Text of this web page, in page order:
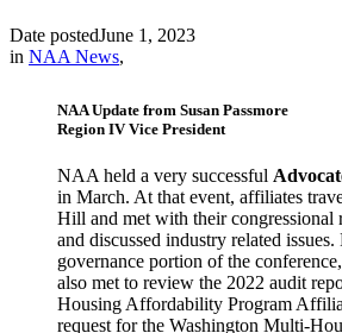
Date postedJune 1, 2023
in NAA News,
NAA Update from Susan Passmore
Region IV Vice President
NAA held a very successful
in March. At that event, affiliates
Hill and met with their congressional
and discussed industry related
governance portion of the
also met to review the 2022 audit
Housing Affordability Program
request for the Washington Multi-